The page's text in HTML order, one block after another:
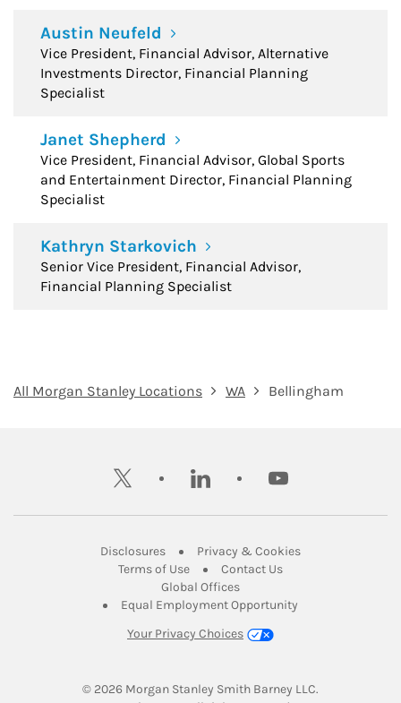
Austin Neufeld
Vice President, Financial Advisor, Alternative
Investments Director, Financial Planning
Specialist
Janet Shepherd
Vice President, Financial Advisor, Global Sports
and Entertainment Director, Financial Planning
Specialist
Kathryn Starkovich
Senior Vice President, Financial Advisor,
Financial Planning Specialist
All Morgan Stanley Locations WA Bellingham
twitter linkedin youtube
DisclosuresLink Opens in New Tab
Privacy & CookiesLink Opens in
Terms of UseLink Opens in New Tab
Contact UsLink Opens in New
Global OfficesLink Opens in New Tab
Equal Employment Opportunity
Your Privacy Choices
© 2026 Morgan Stanley Smith Barney LLC.